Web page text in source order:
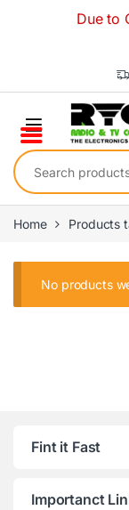
Due to
Search for:
Home Products
No products
Fint it Fast
Importanct